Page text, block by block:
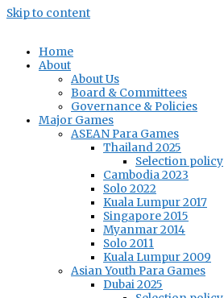
Skip to content
Home
About
About Us
Board & Committees
Governance & Policies
Major Games
ASEAN Para Games
Thailand 2025
Selection policy
Cambodia 2023
Solo 2022
Kuala Lumpur 2017
Singapore 2015
Myanmar 2014
Solo 2011
Kuala Lumpur 2009
Asian Youth Para Games
Dubai 2025